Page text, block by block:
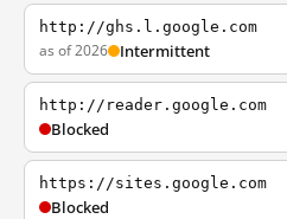
http://ghs.l.google.com
as of 2026 Intermittent
http://reader.google.com
Blocked
https://sites.google.com
Blocked